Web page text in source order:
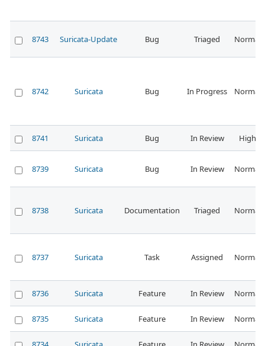
8743 Suricata-Update Bug Triaged Normal
8742 Suricata Bug In Progress Normal
8741 Suricata Bug In Review High
8739 Suricata Bug In Review Normal
8738 Suricata Documentation Triaged Normal
8737 Suricata Task Assigned Normal
8736 Suricata Feature In Review Normal
8735 Suricata Feature In Review Normal